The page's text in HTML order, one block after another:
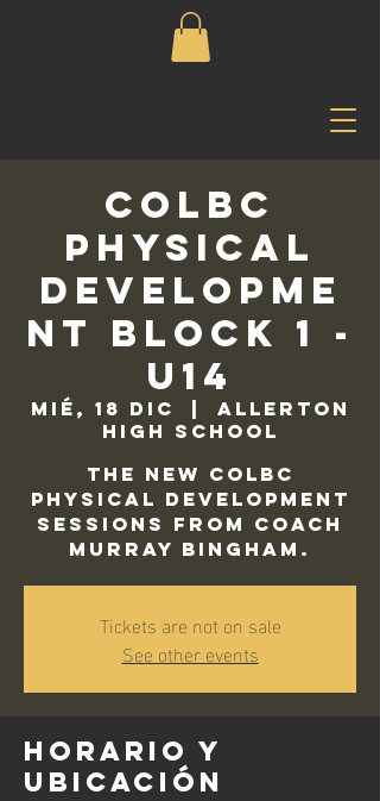
COLBC
Physical
Developme
nt Block 1 -
U14
mié, 18 dic
  |
Allerton
High School
The new COLBC
Physical Development
sessions from Coach
Murray Bingham.
Tickets are not on sale
See other events
Horario y
ubicación